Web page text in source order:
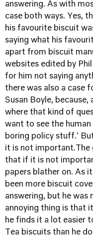
answering. As with
case both ways. Yes,
his favourite biscuit
saying what his
apart from biscuit
websites edited by
for him not saying
there was also a case
Susan Boyle, because,
where that kind of
want to see the
boring policy stuff.'
it is not important.The
that if it is not
papers blather on. As
been more biscuit
answering, but he
annoying thing is that
he finds it a lot easier
Tea biscuits than he